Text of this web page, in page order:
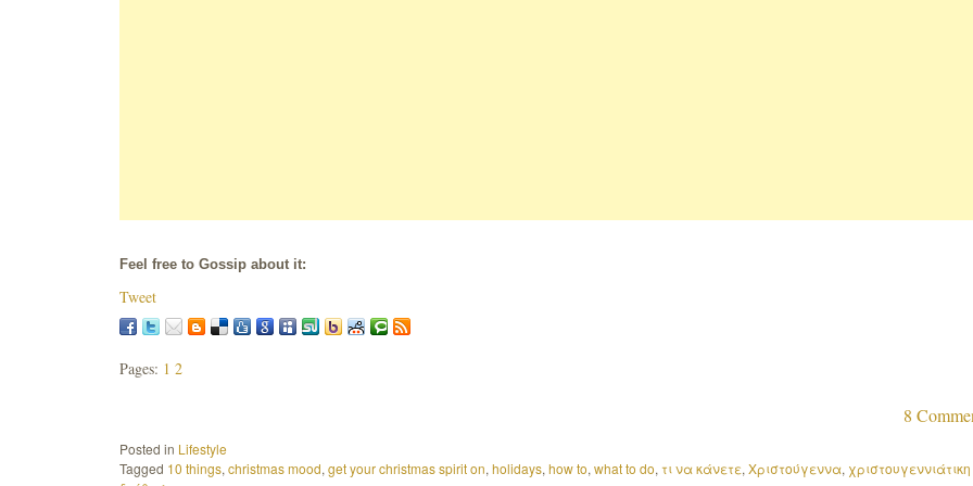
Feel free to Gossip about it:
Tweet
Pages: 1 2
8
Posted in Lifestyle
Tagged 10 things, christmas mood, get your christmas spirit on, holidays, how to, what to do, τι να κάνετε, Χριστούγεννα, χριστουγεννιάτικη